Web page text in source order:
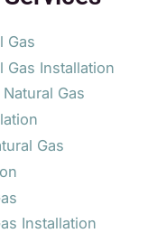
Gas
Gas Installation
Gas
Gas
Installation